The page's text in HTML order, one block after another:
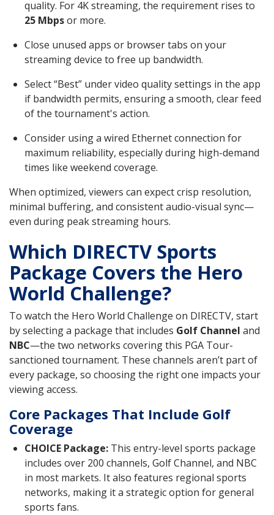
quality. For 4K streaming, the requirement rises to
25 Mbpsor more.
Close unused apps or browser tabs on your
streaming device to free up bandwidth.
Select “Best” under video quality settings in the app
if bandwidth permits, ensuring a smooth, clear feed
of the tournament's action.
Consider using a wired Ethernet connection for
maximum reliability, especially during high-demand
times like weekend coverage.
When optimized, viewers can expect crisp resolution,
minimal buffering, and consistent audio-visual sync—
even during peak streaming hours.
Which DIRECTV Sports
Package Covers the Hero
World Challenge?
To watch the Hero World Challenge on DIRECTV, start
by selecting a package that includes Golf Channel and
NBC—the two networks covering this PGA Tour-
sanctioned tournament. These channels aren’t part of
every package, so choosing the right one impacts your
viewing access.
Core Packages That Include Golf
Coverage
CHOICE Package: This entry-level sports package
includes over 200 channels, Golf Channel, and NBC
in most markets. It also features regional sports
networks, making it a strategic option for general
sports fans.